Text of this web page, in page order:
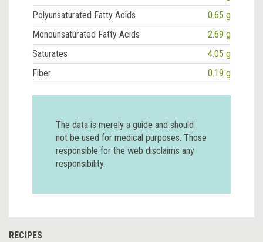
Polyunsaturated Fatty Acids
0.65 g
Monounsaturated Fatty Acids
2.69 g
Saturates
4.05 g
Fiber
0.19 g
The data is merely a guide and should
not be used for medical purposes. Those
responsible for the web disclaims any
responsibility.
RECIPES